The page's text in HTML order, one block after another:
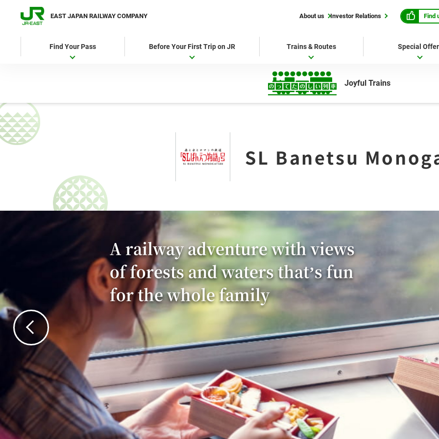
EAST JAPAN RAILWAY COMPANY About us Investor Relations Find
Find Your Pass Before Your First Trip on JR Trains & Routes Special
Joyful Trains
SL Banetsu
A railway adventure with views
of forests and waters that’s fun
for the whole family